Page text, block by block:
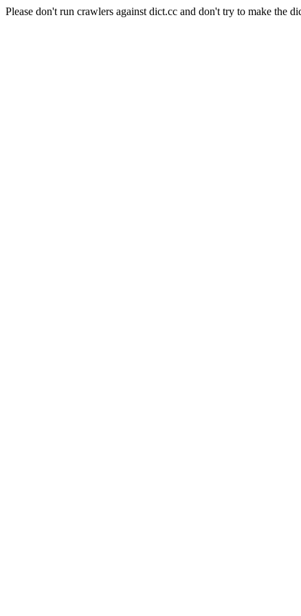
Please don't run crawlers against dict.cc and don't try to make the